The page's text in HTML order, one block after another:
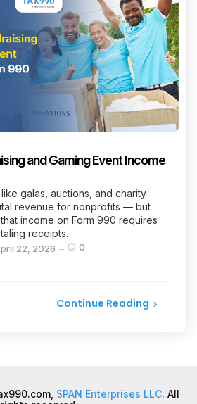
and Gaming Event Income
galas, auctions, and charity
revenue for nonprofits — but
income on Form 990 requires
receipts.
22, 2026 0
Continue Reading
SPAN Enterprises LLC. All